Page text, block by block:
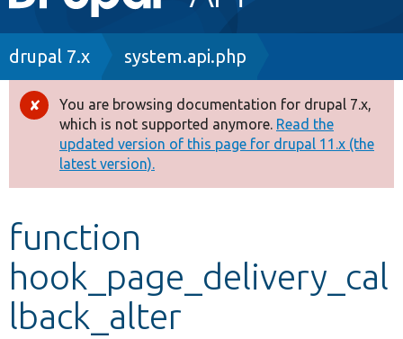
navigation
Drupal 8+
Other projects
Develop for Drupal
Breadcrumb
drupal 7.x system.api.php
Error
message
You are browsing documentation for drupal 7.x,
which is not supported anymore. Read the
updated version of this page for drupal 11.x (the
latest version).
function
hook_page_delivery_cal
lback_alter